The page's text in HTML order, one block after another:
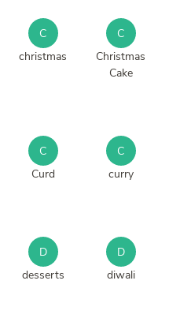
C
christmas
C
Christmas
Cake
C
Curd
C
curry
D
desserts
D
diwali